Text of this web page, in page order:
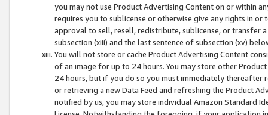
you may not use Product Advertising Content on or within
requires you to sublicense or otherwise give any rights in
approval to sell, resell, redistribute, sublicense, or transfer
subsection (xiii) and the last sentence of subsection (xv)
You will not store or cache Product Advertising Content
of an image for up to 24 hours. You may store other
24 hours, but if you do so you must immediately thereafter
or retrieving a new Data Feed and refreshing the Product
notified by us, you may store individual Amazon Standard